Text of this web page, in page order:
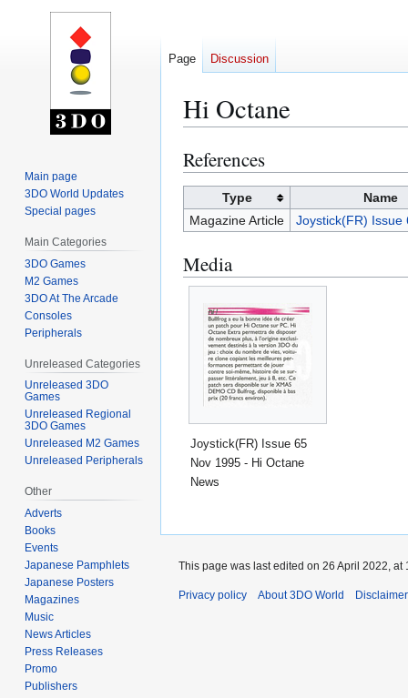
Hi Octane
Jump
to
navigation
Jump
to
References
Type
Name
Magazine Article
Joystick(FR) Issue
Media
Joystick(FR) Issue 65
Nov 1995 - Hi Octane
News
Page Discussion
Main page
3DO World Updates
Special pages
Main Categories
3DO Games
M2 Games
3DO At The Arcade
Consoles
Peripherals
Unreleased Categories
Unreleased 3DO
Games
Unreleased Regional
3DO Games
Unreleased M2 Games
Unreleased Peripherals
Other
Adverts
Books
Events
Japanese Pamphlets
Japanese Posters
Magazines
Music
News Articles
Press Releases
Promo
Publishers
This page was last edited on 26 April 2022, at
Privacy policy About 3DO World